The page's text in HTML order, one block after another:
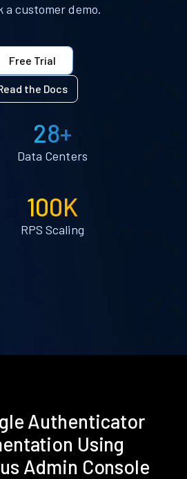
a customer demo.
Free Trial
the Docs
28+
Data Centers
100K
RPS Scaling
Authenticator
Using
Admin Console